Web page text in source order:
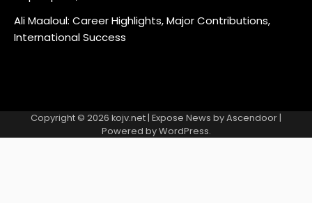
Ali Maaloul: Career Highlights, Major Contributions,
International Success
Copyright © 2026 kojv.net | Expose News byAscendoor |
Powered byWordPress.